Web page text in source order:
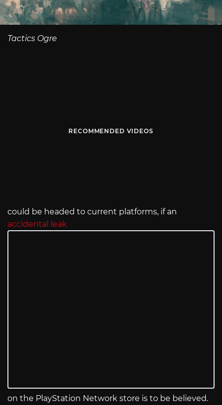
Tactics Ogre
RECOMMENDED VIDEOS
could be headed to current platforms, if an
accidental leak
on the PlayStation Network store is to be believed.